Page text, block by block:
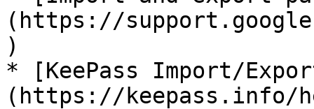
(https://
)
* [KeePass Import/
(https://keepass.info/